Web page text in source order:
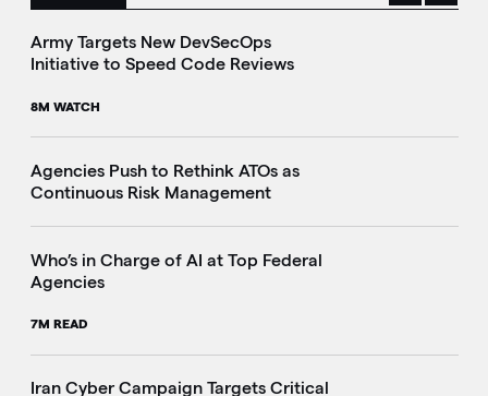
Army Targets New DevSecOps
Initiative to Speed Code Reviews
8M WATCH
Agencies Push to Rethink ATOs as
Continuous Risk Management
Who’s in Charge of AI at Top Federal
Agencies
7M READ
Iran Cyber Campaign Targets Critical